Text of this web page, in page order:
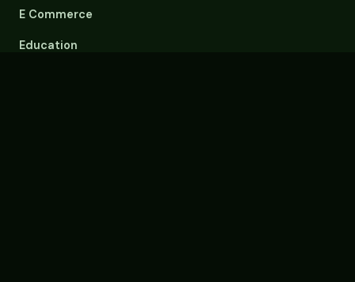
E Commerce
Education